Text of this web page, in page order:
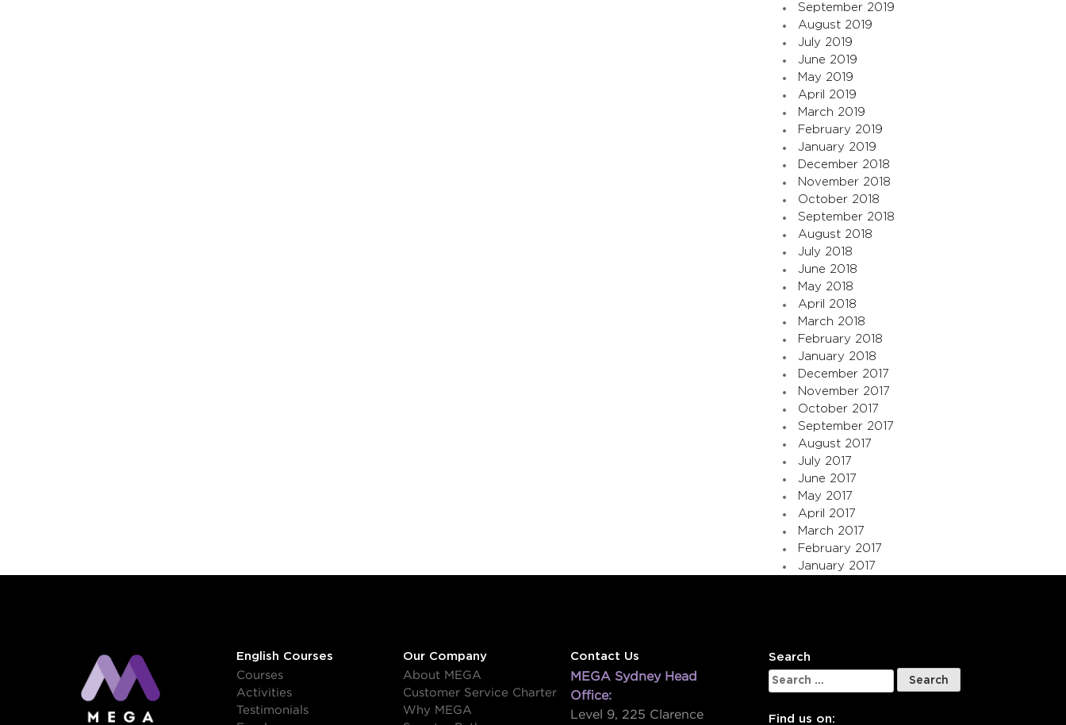
September 2019
August 2019
July 2019
June 2019
May 2019
April 2019
March 2019
February 2019
January 2019
December 2018
November 2018
October 2018
September 2018
August 2018
July 2018
June 2018
May 2018
April 2018
March 2018
February 2018
January 2018
December 2017
November 2017
October 2017
September 2017
August 2017
July 2017
June 2017
May 2017
April 2017
March 2017
February 2017
January 2017
English Courses
Courses
Activities
Testimonials
Our Company
About MEGA
Customer Service Charter
Why MEGA
Contact Us
MEGA Sydney Head
Office:
Level 9, 225 Clarence
Search
Search
for:
Find us on: